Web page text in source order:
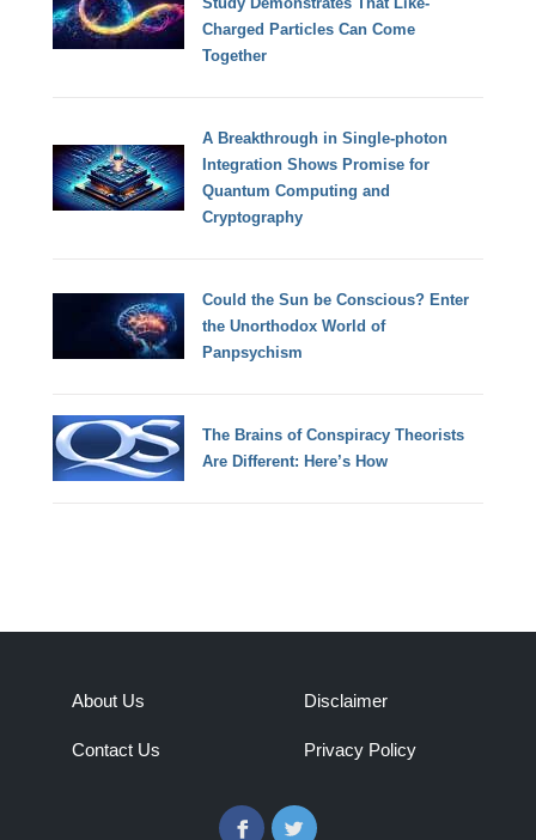
Charged Particles Can Come
Together
A Breakthrough in Single-photon
Integration Shows Promise for
Quantum Computing and
Cryptography
Could the Sun be Conscious? Enter
the Unorthodox World of
Panpsychism
The Brains of Conspiracy Theorists
Are Different: Here’s How
About Us
Contact Us
Disclaimer
Privacy Policy
FacebookTwitter